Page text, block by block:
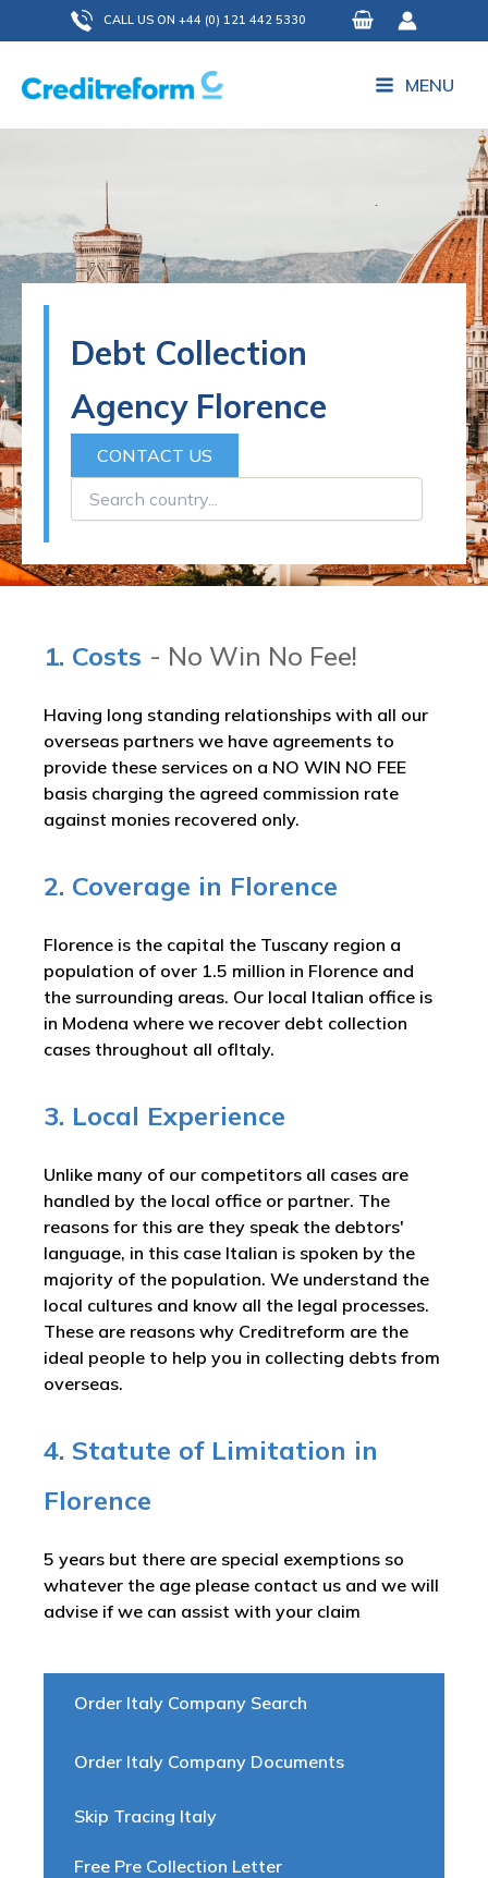
to
content
CALL US ON +44 (0) 121 442 5330
MENU
Debt Collection
Agency Florence
CONTACT US
Order Italy Company Search
Order Italy Company Documents
Skip Tracing Italy
Free Pre Collection Letter
1. Costs - No Win No Fee!
Having long standing relationships with all our
overseas partners we have agreements to
provide these services on a NO WIN NO FEE
basis charging the agreed commission rate
against monies recovered only.
2. Coverage in Florence
Florence is the capital the Tuscany region a
population of over 1.5 million in Florence and
the surrounding areas. Our local Italian office is
in Modena where we recover debt collection
cases throughout all ofItaly.
3. Local Experience
Unlike many of our competitors all cases are
handled by the local office or partner. The
reasons for this are they speak the debtors'
language, in this case Italian is spoken by the
majority of the population. We understand the
local cultures and know all the legal processes.
These are reasons why Creditreform are the
ideal people to help you in collecting debts from
overseas.
4. Statute of Limitation in
Florence
5 years but there are special exemptions so
whatever the age please contact us and we will
advise if we can assist with your claim